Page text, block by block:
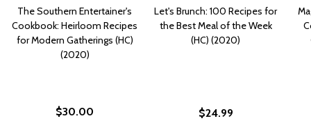
The Southern Entertainer's
Cookbook: Heirloom Recipes
for Modern Gatherings (HC)
(2020)
$30.00
Let's Brunch: 100 Recipes for
the Best Meal of the Week
(HC) (2020)
$24.99